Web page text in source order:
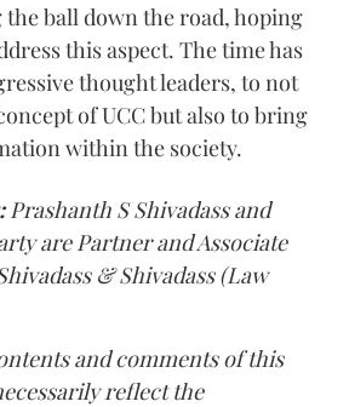
ball down the road, hoping
this aspect. The time has
thought leaders, to not
of UCC but also to bring
within the society.
Prashanth S Shivadass and
are Partner and Associate
& Shivadass (Law
and comments of this
reflect the